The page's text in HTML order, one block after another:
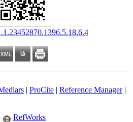
| ProCite| Reference Manager|
RefWorks